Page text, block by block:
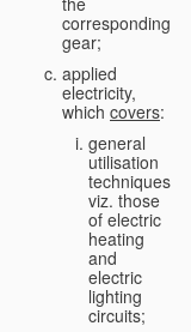
corresponding
gear;
applied
electricity,
which covers:
general
utilisation
techniques,
viz. those
of electric
heating
and
electric
lighting
circuits;